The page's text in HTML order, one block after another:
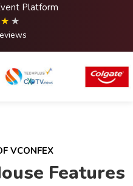
Platform
VCONFEX
Features